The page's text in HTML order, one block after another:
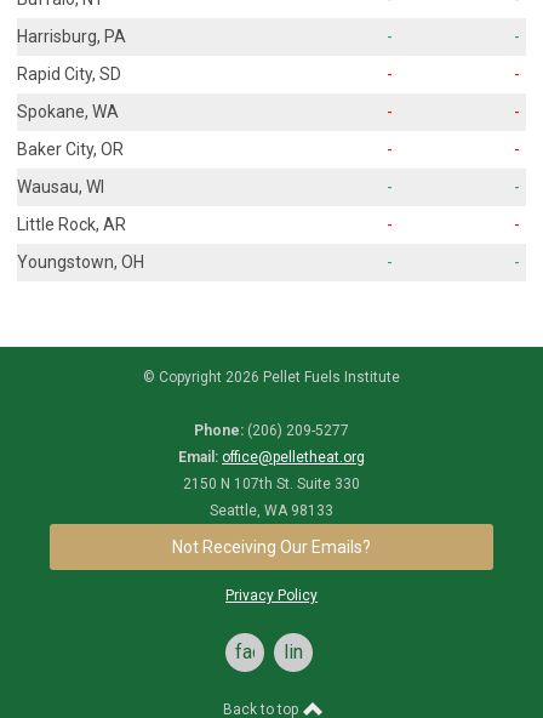
Harrisburg, PA
-
-
Rapid City, SD
-
-
Spokane, WA
-
-
Baker City, OR
-
-
Wausau, WI
-
-
Little Rock, AR
-
-
Youngstown, OH
- -
© Copyright 2026 Pellet Fuels Institute
Phone: (206) 209-5277
Email: office@pelletheat.org
2150 N 107th St. Suite 330
Seattle, WA 98133
Not Receiving Our Emails?
Privacy Policy
facebooklinkedin
Back to top